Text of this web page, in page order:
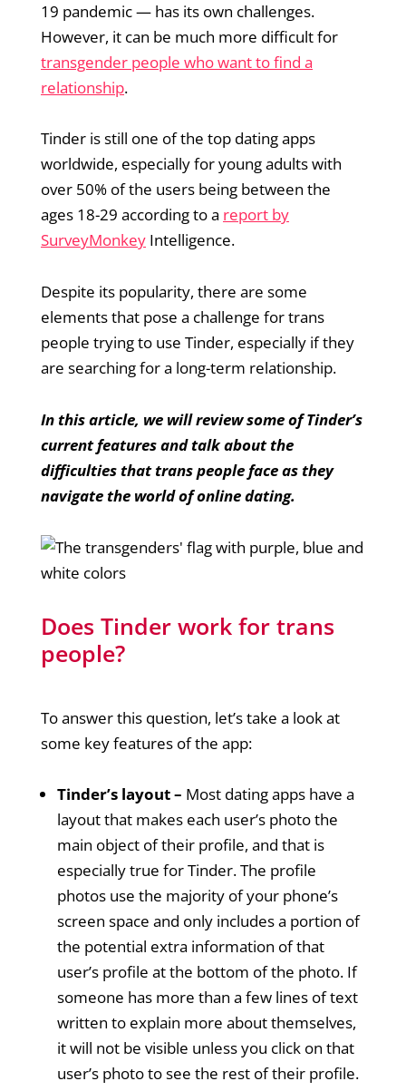
19 pandemic — has its own challenges.
However, it can be much more difficult for
transgender people who want to find a
relationship.
Tinder is still one of the top dating apps
worldwide, especially for young adults with
over 50% of the users being between the
ages 18-29 according to a report by
SurveyMonkey Intelligence.
Despite its popularity, there are some
elements that pose a challenge for trans
people trying to use Tinder, especially if they
are searching for a long-term relationship.
In this article, we will review some of Tinder’s
current features and talk about the
difficulties that trans people face as they
navigate the world of online dating.
Does Tinder work for trans
people?
To answer this question, let’s take a look at
some key features of the app:
Tinder’s layout – Most dating apps have a
layout that makes each user’s photo the
main object of their profile, and that is
especially true for Tinder. The profile
photos use the majority of your phone’s
screen space and only includes a portion of
the potential extra information of that
user’s profile at the bottom of the photo. If
someone has more than a few lines of text
written to explain more about themselves,
it will not be visible unless you click on that
user’s photo to see the rest of their profile.